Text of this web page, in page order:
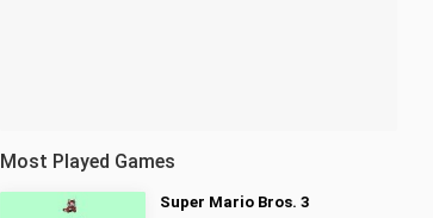
Most Played Games
Super Mario Bros. 3